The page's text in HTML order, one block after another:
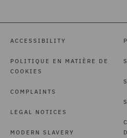
ACCESSIBILITY
POLITIQUE EN MATIÈRE DE
COOKIES
COMPLAINTS
LEGAL NOTICES
MODERN SLAVERY